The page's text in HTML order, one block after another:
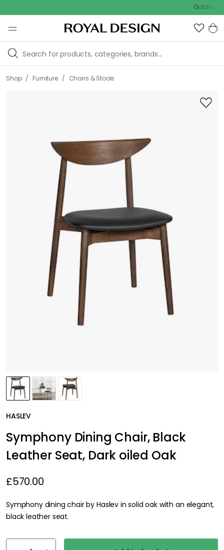
Outdoor sale –
Shop / Furniture / Chairs & Stools
HASLEV
Symphony Dining Chair, Black
Leather Seat, Dark oiled Oak
£570.00
Symphony dining chair by Haslev in solid oak with an elegant,
black leather seat.